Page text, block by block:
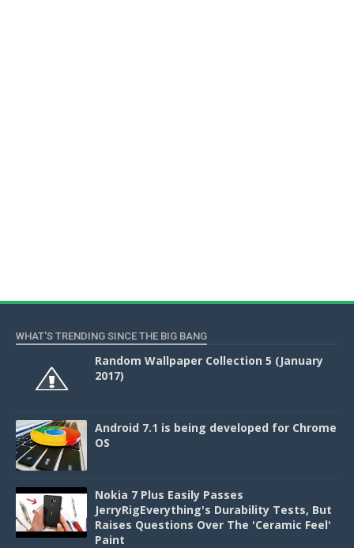
WHAT'S TRENDING SINCE THE BIG BANG
Random Wallpaper Collection 5 (January
2017)
Android 7.1 is being developed for Chrome
OS
Nokia 7 Plus Easily Passes
JerryRigEverything's Durability Tests, But
Raises Questions Over The 'Ceramic Feel'
Paint